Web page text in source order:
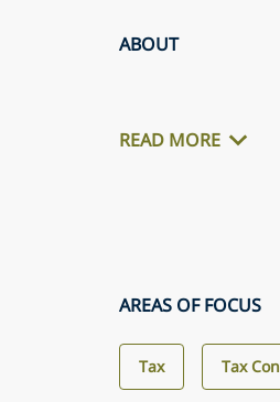
ABOUT
READ MORE
AREAS OF FOCUS
Tax Tax